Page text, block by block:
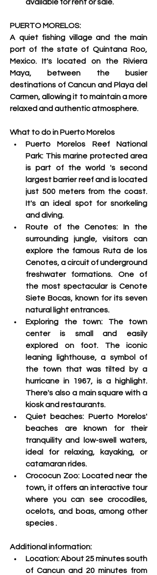
available for rent or sale.
PUERTO MORELOS:
A quiet fishing village and the main
port of the state of Quintana Roo,
Mexico. It's located on the Riviera
Maya, between the busier
destinations of Cancun and Playa del
Carmen, allowing it to maintain a more
relaxed and authentic atmosphere.
What to do in Puerto Morelos
Puerto Morelos Reef National
Park: This marine protected area
is part of the world 's second
largest barrier reef and is located
just 500 meters from the coast.
It's an ideal spot for snorkeling
and diving.
Route of the Cenotes: In the
surrounding jungle, visitors can
explore the famous Ruta de los
Cenotes, a circuit of underground
freshwater formations. One of
the most spectacular is Cenote
Siete Bocas, known for its seven
natural light entrances.
Exploring the town: The town
center is small and easily
explored on foot. The iconic
leaning lighthouse, a symbol of
the town that was tilted by a
hurricane in 1967, is a highlight.
There's also a main square with a
kiosk and restaurants.
Quiet beaches: Puerto Morelos'
beaches are known for their
tranquility and low-swell waters,
ideal for relaxing, kayaking, or
catamaran rides.
Crococun Zoo: Located near the
town, it offers an interactive tour
where you can see crocodiles,
ocelots, and boas, among other
species .
Additional information:
Location: About 25 minutes south
of Cancun and 20 minutes from